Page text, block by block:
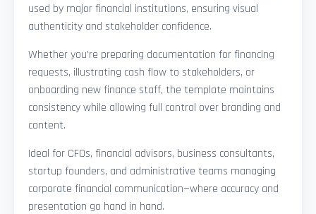
used by major financial institutions, ensuring visual
authenticity and stakeholder confidence.
Whether you’re preparing documentation for financing
requests, illustrating cash flow to stakeholders, or
onboarding new finance staff, the template maintains
consistency while allowing full control over branding and
content.
Ideal for CFOs, financial advisors, business consultants,
startup founders, and administrative teams managing
corporate financial communication—where accuracy and
presentation go hand in hand.